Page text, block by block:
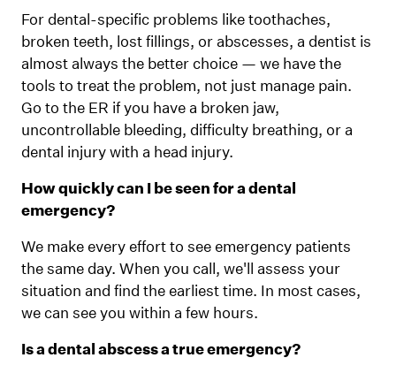
For dental-specific problems like toothaches,
broken teeth, lost fillings, or abscesses, a dentist is
almost always the better choice — we have the
tools to treat the problem, not just manage pain.
Go to the ER if you have a broken jaw,
uncontrollable bleeding, difficulty breathing, or a
dental injury with a head injury.
How quickly can I be seen for a dental
emergency?
We make every effort to see emergency patients
the same day. When you call, we'll assess your
situation and find the earliest time. In most cases,
we can see you within a few hours.
Is a dental abscess a true emergency?